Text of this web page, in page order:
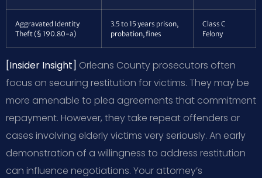
Aggravated Identity
Theft (§ 190.80-a)
3.5 to 15 years prison,
probation, fines
Class C
Felony
[Insider Insight] Orleans County prosecutors often
focus on securing restitution for victims. They may be
more amenable to plea agreements that commitment
repayment. However, they take repeat offenders or
cases involving elderly victims very seriously. An early
demonstration of a willingness to address restitution
can influence negotiations. Your attorney’s